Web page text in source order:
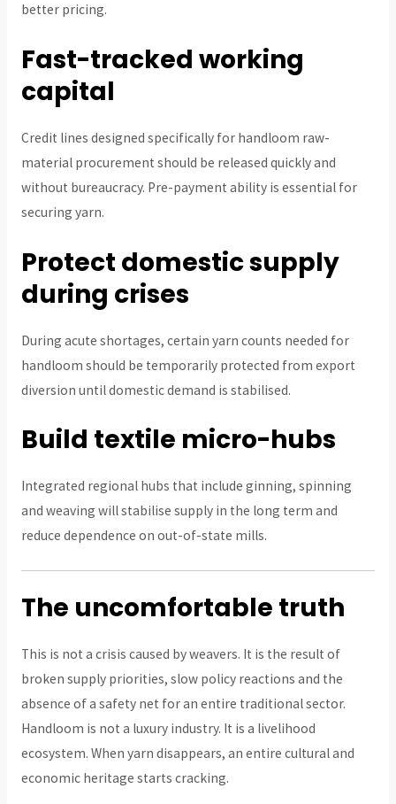
better pricing.
Fast-tracked working
capital
Credit lines designed specifically for handloom raw-
material procurement should be released quickly and
without bureaucracy. Pre-payment ability is essential for
securing yarn.
Protect domestic supply
during crises
During acute shortages, certain yarn counts needed for
handloom should be temporarily protected from export
diversion until domestic demand is stabilised.
Build textile micro-hubs
Integrated regional hubs that include ginning, spinning
and weaving will stabilise supply in the long term and
reduce dependence on out-of-state mills.
The uncomfortable truth
This is not a crisis caused by weavers. It is the result of
broken supply priorities, slow policy reactions and the
absence of a safety net for an entire traditional sector.
Handloom is not a luxury industry. It is a livelihood
ecosystem. When yarn disappears, an entire cultural and
economic heritage starts cracking.